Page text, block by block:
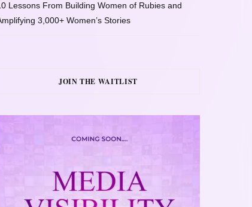
Lessons From Building Women of Rubies and
3,000+ Women’s Stories
JOIN THE WAITLIST